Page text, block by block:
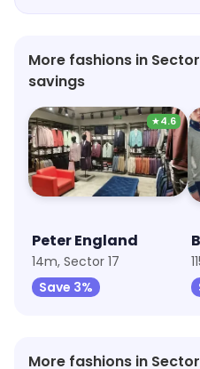
More fashions in
savings
★4.6
Peter England
14m, Sector 17
Save 3%
More fashions in